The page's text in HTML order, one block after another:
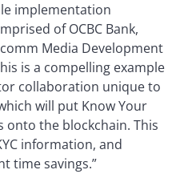
implementation
of OCBC Bank,
Media Development
is a compelling example
collaboration unique to
will put Know Your
onto the blockchain. This
information, and
time savings.”